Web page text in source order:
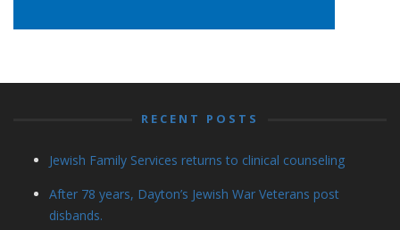
RECENT POSTS
Jewish Family Services returns to clinical counseling
After 78 years, Dayton’s Jewish War Veterans post
disbands.